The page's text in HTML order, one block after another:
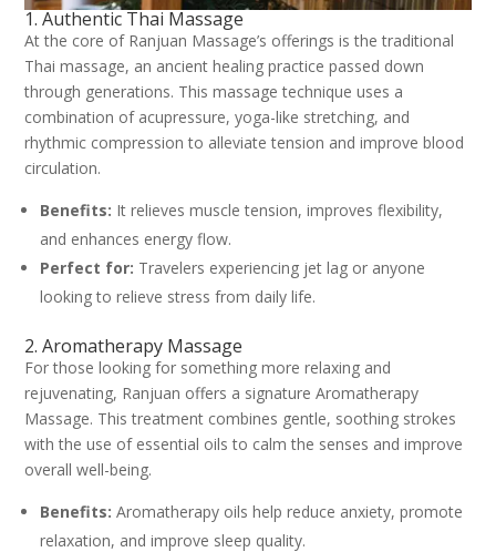
1. Authentic Thai Massage
At the core of Ranjuan Massage’s offerings is the traditional
Thai massage, an ancient healing practice passed down
through generations. This massage technique uses a
combination of acupressure, yoga-like stretching, and
rhythmic compression to alleviate tension and improve blood
circulation.
Benefits: It relieves muscle tension, improves flexibility,
and enhances energy flow.
Perfect for: Travelers experiencing jet lag or anyone
looking to relieve stress from daily life.
2. Aromatherapy Massage
For those looking for something more relaxing and
rejuvenating, Ranjuan offers a signature Aromatherapy
Massage. This treatment combines gentle, soothing strokes
with the use of essential oils to calm the senses and improve
overall well-being.
Benefits: Aromatherapy oils help reduce anxiety, promote
relaxation, and improve sleep quality.